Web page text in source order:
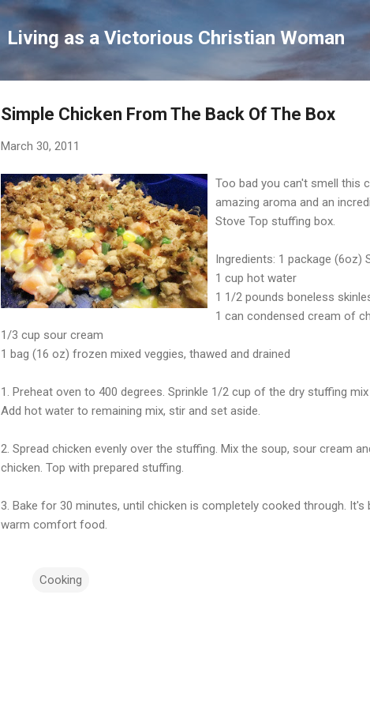
Living as a Victorious Christian Woman
Simple Chicken From The Back Of The Box
March 30, 2011
Too bad you can't smell this
amazing aroma and an
Stove Top stuffing box.
Ingredients: 1 package (6oz)
1 cup hot water
1 1/2 pounds boneless
1 can condensed cream of
1/3 cup sour cream
1 bag (16 oz) frozen mixed veggies, thawed and drained
1. Preheat oven to 400 degrees. Sprinkle 1/2 cup of the dry stuffing
Add hot water to remaining mix, stir and set aside.
2. Spread chicken evenly over the stuffing. Mix the soup, sour cream
chicken. Top with prepared stuffing.
3. Bake for 30 minutes, until chicken is completely cooked through.
warm comfort food.
Cooking